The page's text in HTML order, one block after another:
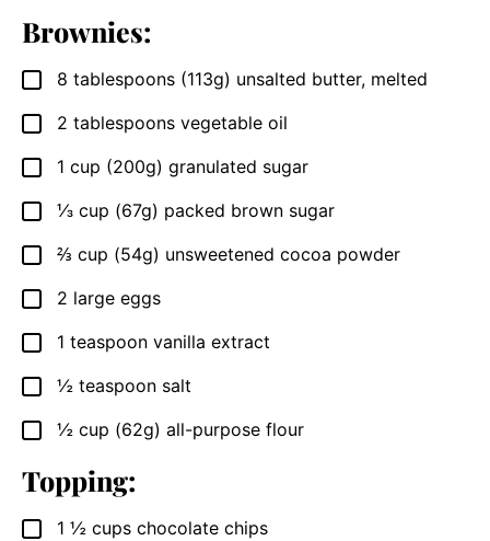
Brownies:
▢
8 tablespoons (113g) unsalted butter, melted
▢
2 tablespoons vegetable oil
▢
1 cup (200g) granulated sugar
▢
⅓ cup (67g) packed brown sugar
▢
⅔ cup (54g) unsweetened cocoa powder
▢
2 large eggs
▢
1 teaspoon vanilla extract
▢
½ teaspoon salt
▢
½ cup (62g) all-purpose flour
Topping:
▢
1 ½ cups chocolate chips